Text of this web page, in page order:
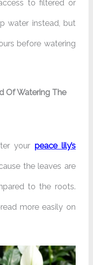
to filtered or
water instead, but
before watering
Of Watering The
your peace lily’s
the leaves are
to the roots.
more easily on